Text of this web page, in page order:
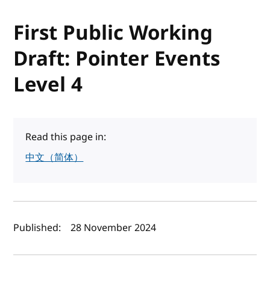
First Public Working
Draft: Pointer Events
Level 4
Read this page in:
中文（简体）
Author(s) and publish date
Published: 28 November 2024